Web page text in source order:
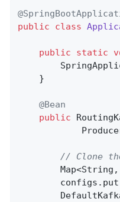
public
class
public static
    }
@Bean
public
// Clone